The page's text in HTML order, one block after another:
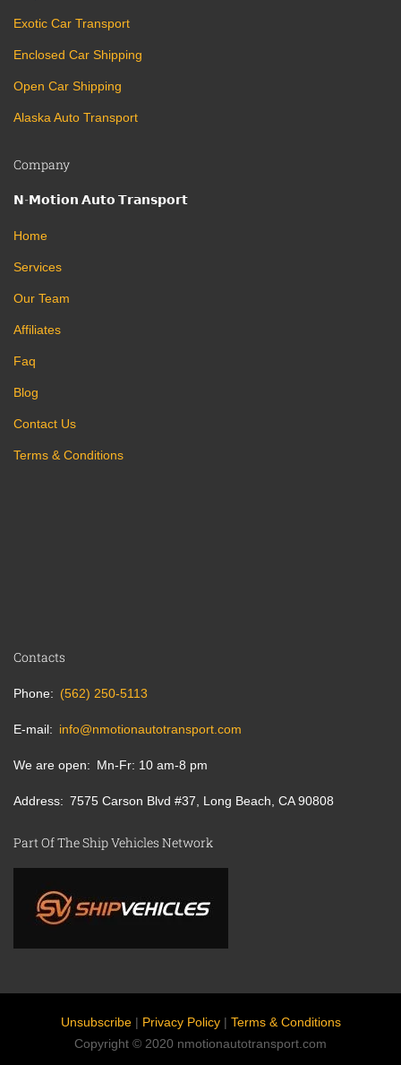
Company
𝗡-𝗠𝗼𝘁𝗶𝗼𝗻 𝗔𝘂𝘁𝗼 𝗧𝗿𝗮𝗻𝘀𝗽𝗼𝗿𝘁
Home
Services
Our Team
Affiliates
Faq
Blog
Contact Us
Terms & Conditions
Exotic Car Transport
Enclosed Car Shipping
Open Car Shipping
Alaska Auto Transport
Contacts
Phone (562) 250-5113
E-mail info@nmotionautotransport.com
We are open Mn-Fr: 10 am-8 pm
Address 7575 Carson Blvd #37, Long Beach, CA 90808
Part Of The Ship Vehicles Network
Unsubscribe| Privacy Policy| Terms & Conditions
Copyright © 2020 nmotionautotransport.com